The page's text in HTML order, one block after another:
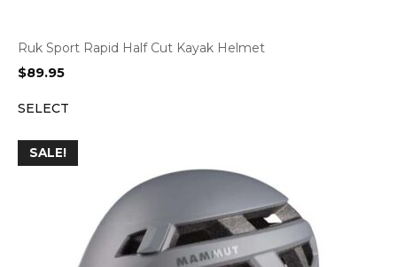
Ruk Sport Rapid Half Cut Kayak Helmet
$89.95
SELECT
SALE!